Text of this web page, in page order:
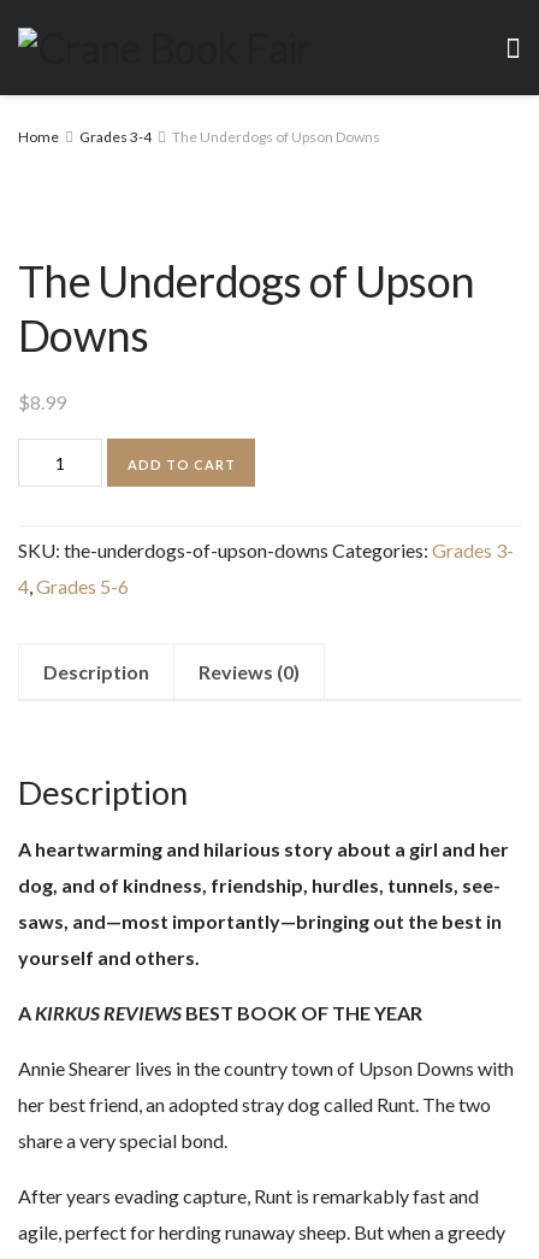
Home Grades 3-4 The Underdogs of Upson Downs
The Underdogs of Upson
Downs
$8.99
Underdogs
Upson
Downs
ADD TO CART
SKU: the-underdogs-of-upson-downs Categories: Grades 3-
4,Grades 5-6
Description Reviews (0)
Description
A heartwarming and hilarious story about a girl and her
dog, and of kindness, friendship, hurdles, tunnels, see-
saws, and—most importantly—bringing out the best in
yourself and others.
AKIRKUS REVIEWS BEST BOOK OF THE YEAR
Annie Shearer lives in the country town of Upson Downs with
her best friend, an adopted stray dog called Runt. The two
share a very special bond.
After years evading capture, Runt is remarkably fast and
agile, perfect for herding runaway sheep. But when a greedy